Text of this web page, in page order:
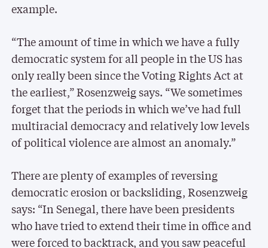
example.
“The amount of time in which we have a fully
democratic system for all people in the US has
only really been since the Voting Rights Act at
the earliest,” Rosenzweig says. “We sometimes
forget that the periods in which we’ve had full
multiracial democracy and relatively low levels
of political violence are almost an anomaly.”
There are plenty of examples of reversing
democratic erosion or backsliding, Rosenzweig
says: “In Senegal, there have been presidents
who have tried to extend their time in office and
were forced to backtrack, and you saw peaceful